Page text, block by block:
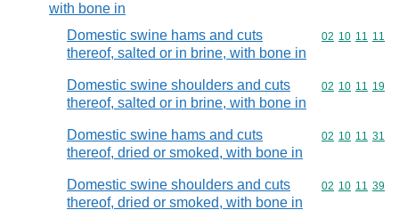
with bone in
Domestic swine hams and cuts
thereof, salted or in brine, with bone in
Commodity
02 10 11 11
Domestic swine shoulders and cuts
thereof, salted or in brine, with bone in
Commodity
02 10 11 19
Domestic swine hams and cuts
thereof, dried or smoked, with bone in
Commodity
02 10 11 31
Domestic swine shoulders and cuts
thereof, dried or smoked, with bone in
Commodity
02 10 11 39